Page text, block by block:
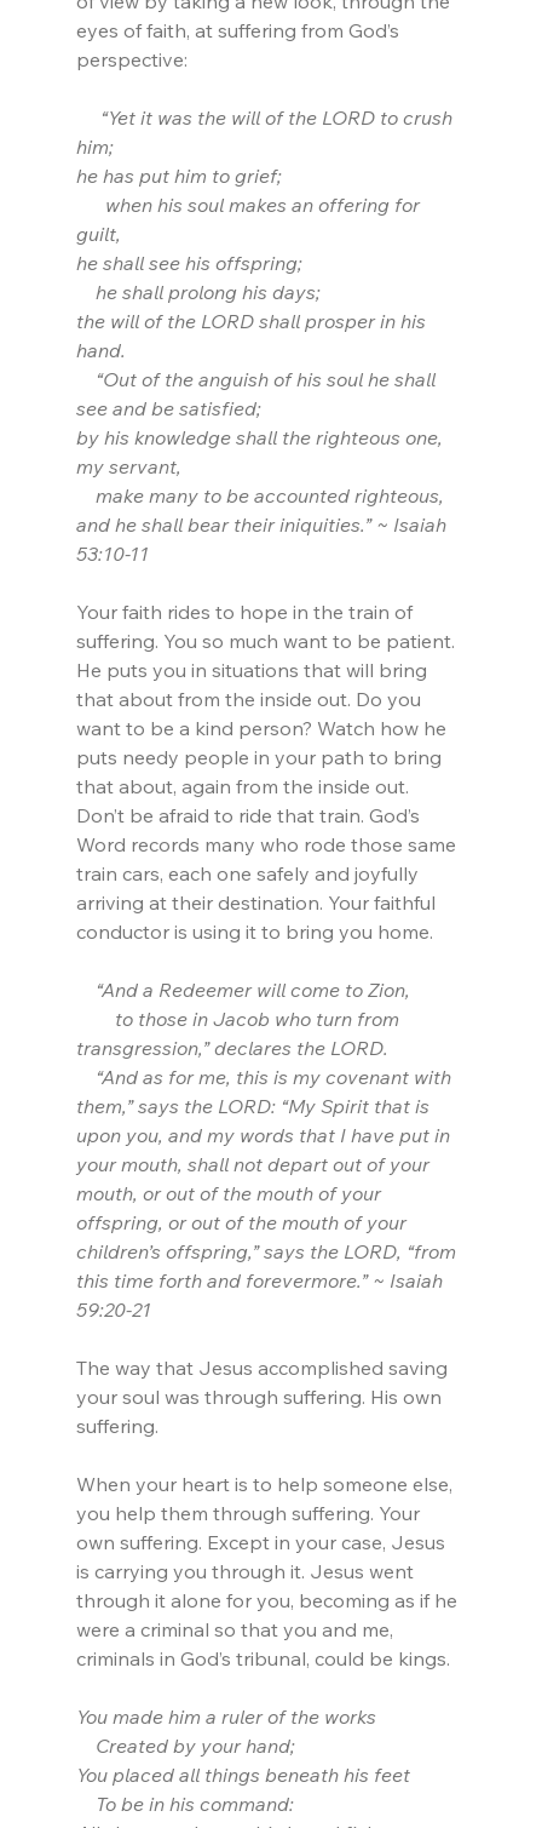
eyes of faith, at suffering from God’s
perspective:
“Yet it was the will of the LORD to crush
him;
he has put him to grief;
when his soul makes an offering for
guilt,
he shall see his offspring;
    he shall prolong his days;
the will of the LORD shall prosper in his
hand.
“Out of the anguish of his soul he shall
see and be satisfied;
by his knowledge shall the righteous one,
my servant,
    make many to be accounted righteous,
and he shall bear their iniquities.” ~ Isaiah
53:10-11
Your faith rides to hope in the train of
suffering. You so much want to be patient.
He puts you in situations that will bring
that about from the inside out. Do you
want to be a kind person? Watch how he
puts needy people in your path to bring
that about, again from the inside out.
Don’t be afraid to ride that train. God’s
Word records many who rode those same
train cars, each one safely and joyfully
arriving at their destination. Your faithful
conductor is using it to bring you home.
“And a Redeemer will come to Zion,
to those in Jacob who turn from
transgression,” declares the LORD.
“And as for me, this is my covenant with
them,” says the LORD: “My Spirit that is
upon you, and my words that I have put in
your mouth, shall not depart out of your
mouth, or out of the mouth of your
offspring, or out of the mouth of your
children’s offspring,” says the LORD, “from
this time forth and forevermore.” ~ Isaiah
59:20-21
The way that Jesus accomplished saving
your soul was through suffering. His own
suffering.
When your heart is to help someone else,
you help them through suffering. Your
own suffering. Except in your case, Jesus
is carrying you through it. Jesus went
through it alone for you, becoming as if he
were a criminal so that you and me,
criminals in God’s tribunal, could be kings.
You made him a ruler of the works
Created by your hand;
You placed all things beneath his feet
To be in his command: